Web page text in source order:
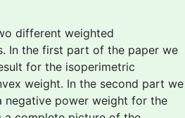
different weighted
In the first part of the paper we
for the isoperimetric
weight. In the second part we
negative power weight for the